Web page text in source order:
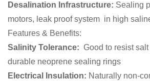
Desalination Infrastructure: Sealing
motors, leak proof system in high
Features & Benefits:
Salinity Tolerance: Good to resist
durable neoprene sealing rings
Electrical Insulation: Naturally non-